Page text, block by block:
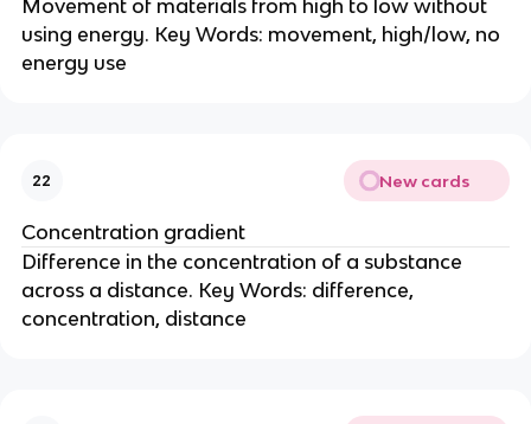
Movement of materials from high to low without
using energy. Key Words: movement, high/low, no
energy use
22 New cards
Concentration gradient
Difference in the concentration of a substance
across a distance. Key Words: difference,
concentration, distance